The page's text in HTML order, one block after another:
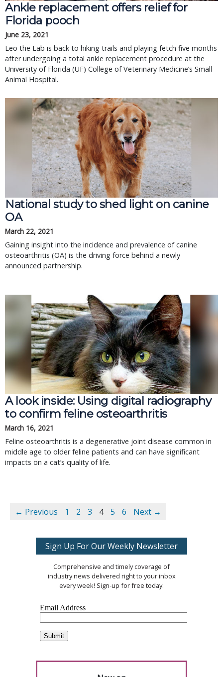
Ankle replacement offers relief for
Florida pooch
June 23, 2021
Leo the Lab is back to hiking trails and playing fetch five months
after undergoing a total ankle replacement procedure at the
University of Florida (UF) College of Veterinary Medicine’s Small
Animal Hospital.
National study to shed light on canine
OA
March 22, 2021
Gaining insight into the incidence and prevalence of canine
osteoarthritis (OA) is the driving force behind a newly
announced partnership.
A look inside: Using digital radiography
to confirm feline osteoarthritis
March 16, 2021
Feline osteoarthritis is a degenerative joint disease common in
middle age to older feline patients and can have significant
impacts on a cat’s quality of life.
← Previous 1 2 3 4 5 6 Next →
Sign Up For Our Weekly Newsletter
Comprehensive and timely coverage of
industry news delivered right to your inbox
every week! Sign-up for free today.